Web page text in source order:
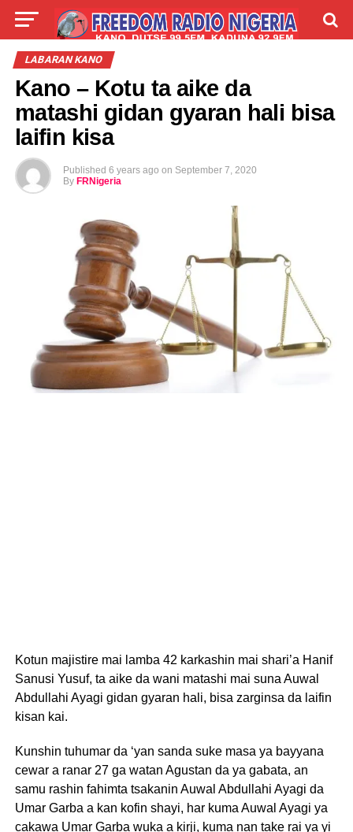
LIVE LABARAI
LABARAN KANO
Kano – Kotu ta aike da
matashi gidan gyaran hali bisa
laifin kisa
Published 6 years ago on September 7, 2020
By FRNigeria
Kotun majistire mai lamba 42 karkashin mai shari’a Hanif
Sanusi Yusuf, ta aike da wani matashi mai suna Auwal
Abdullahi Ayagi gidan gyaran hali, bisa zarginsa da laifin
kisan kai.
Kunshin tuhumar da ‘yan sanda suke masa ya bayyana
cewar a ranar 27 ga watan Agustan da ya gabata, an
samu rashin fahimta tsakanin Auwal Abdullahi Ayagi da
Umar Garba a kan kofin shayi, har kuma Auwal Ayagi ya
cakawa Umar Garba wuka a kirji, kuma nan take rai ya yi